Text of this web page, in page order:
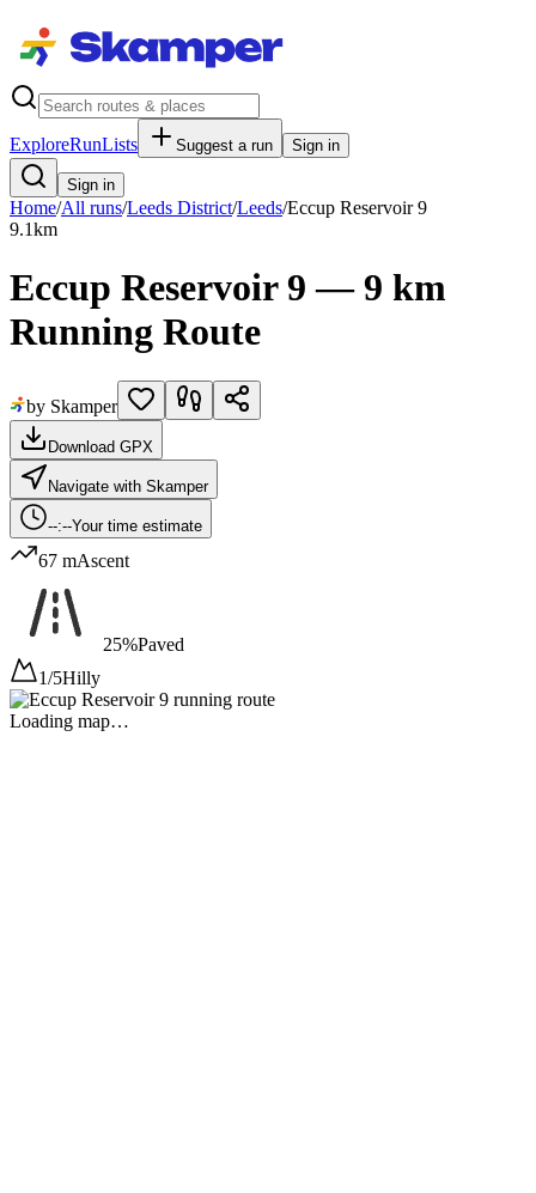
ExploreRunLists Suggest a run Sign in
Sign in
Home/All runs/Leeds District/Leeds/Eccup Reservoir 9
9.1km
Eccup Reservoir 9 — 9 km
Running Route
by Skamper
Download GPX
Navigate with Skamper
--:--Your time estimate
67 mAscent
25%Paved
1/5Hilly
Loading map…